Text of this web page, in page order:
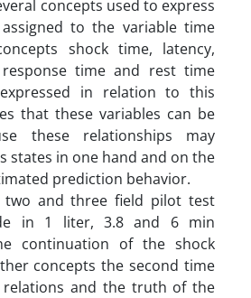
concepts used to express
to the variable time
shock time, latency,
time and rest time
in relation to this
that these variables can be
these relationships may
states in one hand and on the
prediction behavior.
two and three field pilot test
in 1 liter, 3.8 and 6 min
continuation of the shock
concepts the second time
relations and the truth of the